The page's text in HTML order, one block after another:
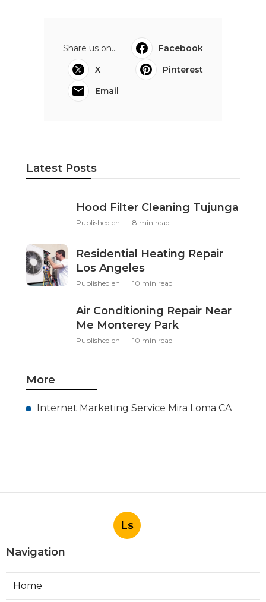
Share us on...
Facebook
X
Pinterest
Email
Latest Posts
Hood Filter Cleaning Tujunga
Published en 8 min read
Residential Heating Repair
Los Angeles
Published en 10 min read
Air Conditioning Repair Near
Me Monterey Park
Published en 10 min read
More
Internet Marketing Service Mira Loma CA
Ls
Navigation
Home